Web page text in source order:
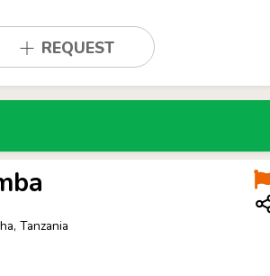
REQUEST
Tanzania